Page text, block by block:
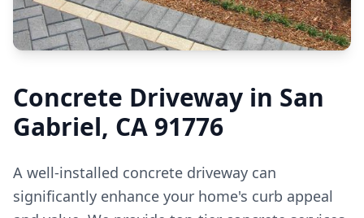
Concrete Driveway in San
Gabriel, CA 91776
A well-installed concrete driveway can
significantly enhance your home's curb appeal